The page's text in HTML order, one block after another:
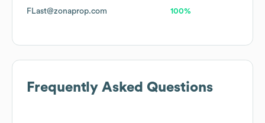
FLast@zonaprop.com 100%
Frequently Asked Questions